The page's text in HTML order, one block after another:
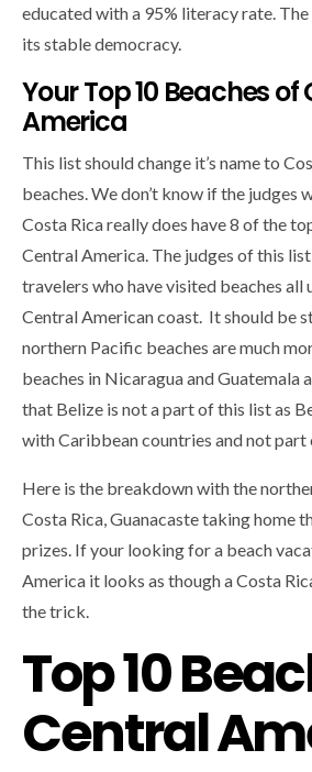
educated with a 95% literacy rate.
its stable democracy.
Your Top 10 Beaches
America
This list should change it’s name to
beaches. We don’t know if the judges
Costa Rica really does have 8 of the
Central America. The judges of this list
travelers who have visited beaches all
Central American coast. It should be
northern Pacific beaches are much
beaches in Nicaragua and Guatemala
that Belize is not a part of this list as
with Caribbean countries and not
Here is the breakdown with the
Costa Rica, Guanacaste taking home
prizes. If your looking for a beach
America it looks as though a Costa
the trick.
Top 10
Central